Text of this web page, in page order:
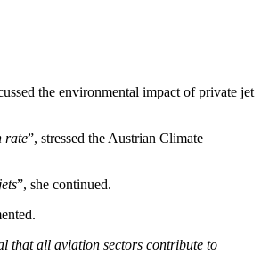
the environmental impact of private jet
rate”, stressed the Austrian Climate
”, she continued.
that all aviation sectors contribute to